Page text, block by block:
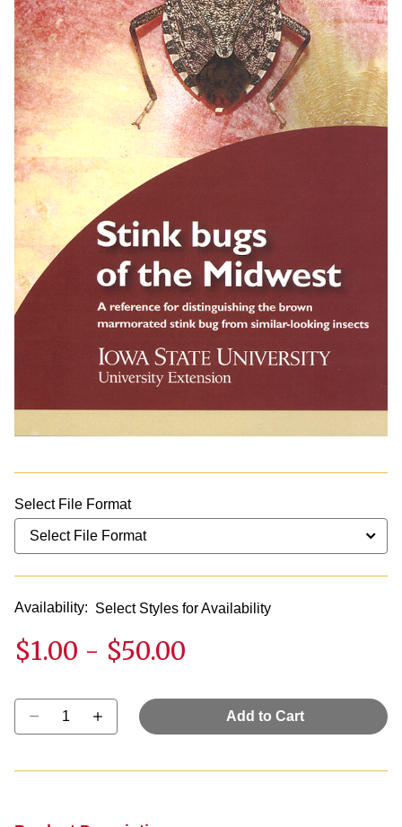
Select File Format
Availability: Select Styles for Availability
$1.00 - $50.00
Select quantity:
Add to Cart